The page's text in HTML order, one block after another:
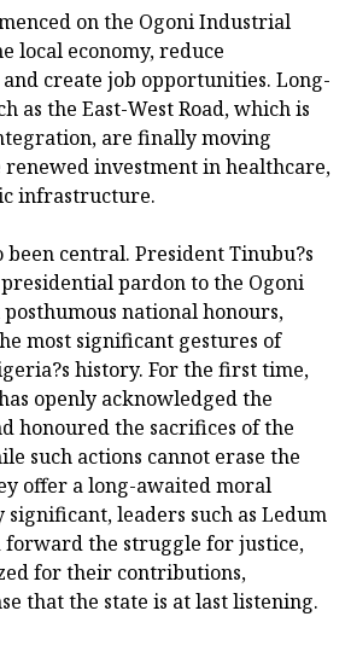
on the Ogoni Industrial
local economy, reduce
create job opportunities. Long-
as the East-West Road, which is
are finally moving
investment in healthcare,
infrastructure.
been central. President Tinubu?s
pardon to the Ogoni
national honours,
most significant gestures of
history. For the first time,
openly acknowledged the
honoured the sacrifices of the
such actions cannot erase the
offer a long-awaited moral
significant, leaders such as Ledum
the struggle for justice,
for their contributions,
that the state is at last listening.